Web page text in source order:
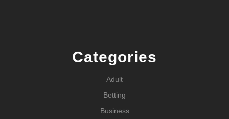
Categories
Adult
Betting
Business